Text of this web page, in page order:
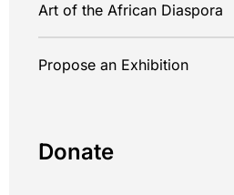
Art of the African Diaspora
Propose an Exhibition
Donate